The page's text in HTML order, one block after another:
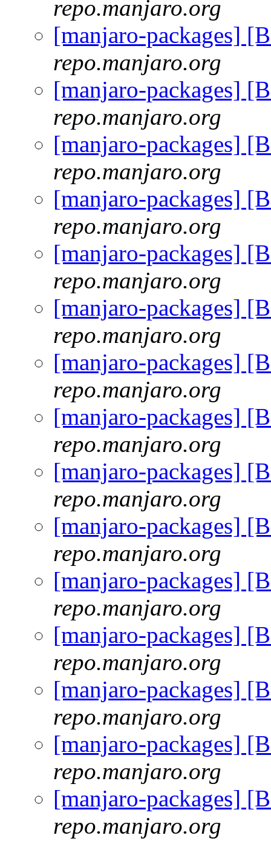
repo.manjaro.org
[manjaro-packages]
repo.manjaro.org
[manjaro-packages]
repo.manjaro.org
[manjaro-packages]
repo.manjaro.org
[manjaro-packages]
repo.manjaro.org
[manjaro-packages]
repo.manjaro.org
[manjaro-packages]
repo.manjaro.org
[manjaro-packages]
repo.manjaro.org
[manjaro-packages]
repo.manjaro.org
[manjaro-packages]
repo.manjaro.org
[manjaro-packages]
repo.manjaro.org
[manjaro-packages]
repo.manjaro.org
[manjaro-packages]
repo.manjaro.org
[manjaro-packages]
repo.manjaro.org
[manjaro-packages]
repo.manjaro.org
[manjaro-packages]
repo.manjaro.org